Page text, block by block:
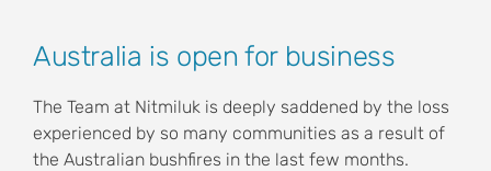
Larger
Image
Australia is open for business
The Team at Nitmiluk is deeply saddened by the loss
experienced by so many communities as a result of
the Australian bushfires in the last few months.